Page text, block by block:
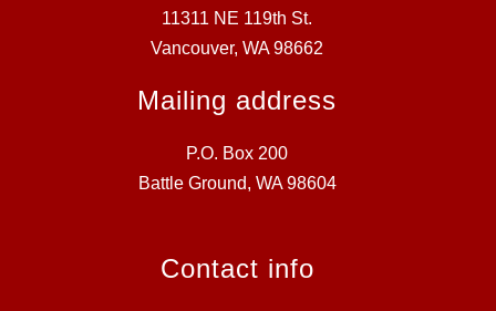
11311 NE 119th St.
Vancouver, WA 98662
Mailing address
P.O. Box 200
Battle Ground, WA 98604
Contact info